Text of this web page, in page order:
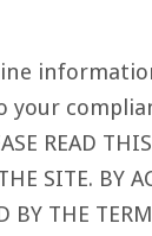
to your
READ THIS
SITE. BY
BY THE